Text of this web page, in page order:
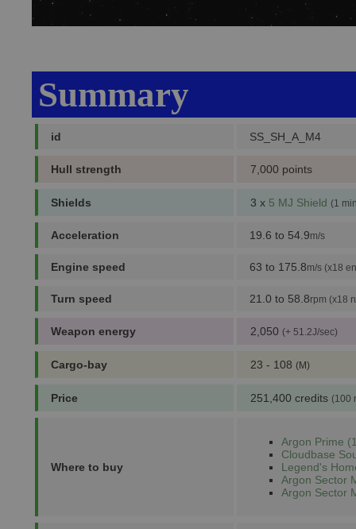
Summary
id SS_SH_A_M4
Hull strength 7,000 points
Shields 3 x 5 MJ Shield (1
Acceleration 19.6 to 54.9m/s
Engine speed 63 to 175.8m/s (x18
Turn speed 21.0 to 58.8rpm (x18
Weapon energy 2,050 (+ 51.2J/sec)
Cargo-bay 23 - 108 (M)
Price 251,400 credits (100
Where to buy
Argon Prime
Cloudbase
Legend's
Argon Sector
Argon Sector